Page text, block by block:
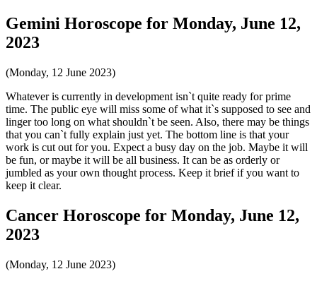
Gemini Horoscope for Monday, June 12,
2023
(Monday, 12 June 2023)
Whatever is currently in development isn`t quite ready for prime
time. The public eye will miss some of what it`s supposed to see and
linger too long on what shouldn`t be seen. Also, there may be things
that you can`t fully explain just yet. The bottom line is that your
work is cut out for you. Expect a busy day on the job. Maybe it will
be fun, or maybe it will be all business. It can be as orderly or
jumbled as your own thought process. Keep it brief if you want to
keep it clear.
Cancer Horoscope for Monday, June 12,
2023
(Monday, 12 June 2023)